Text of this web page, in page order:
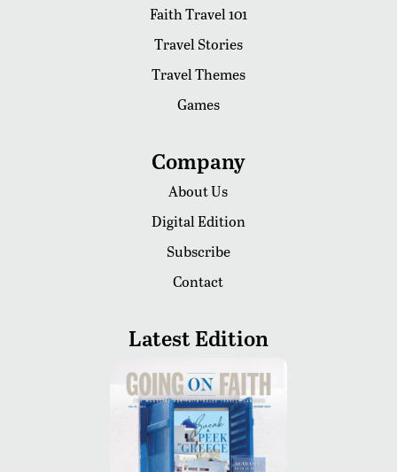
Faith Travel 101
Travel Stories
Travel Themes
Games
Company
About Us
Digital Edition
Subscribe
Contact
Latest Edition